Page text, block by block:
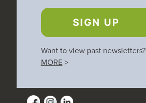
SIGN UP
Want to view past newsletters?
MORE>